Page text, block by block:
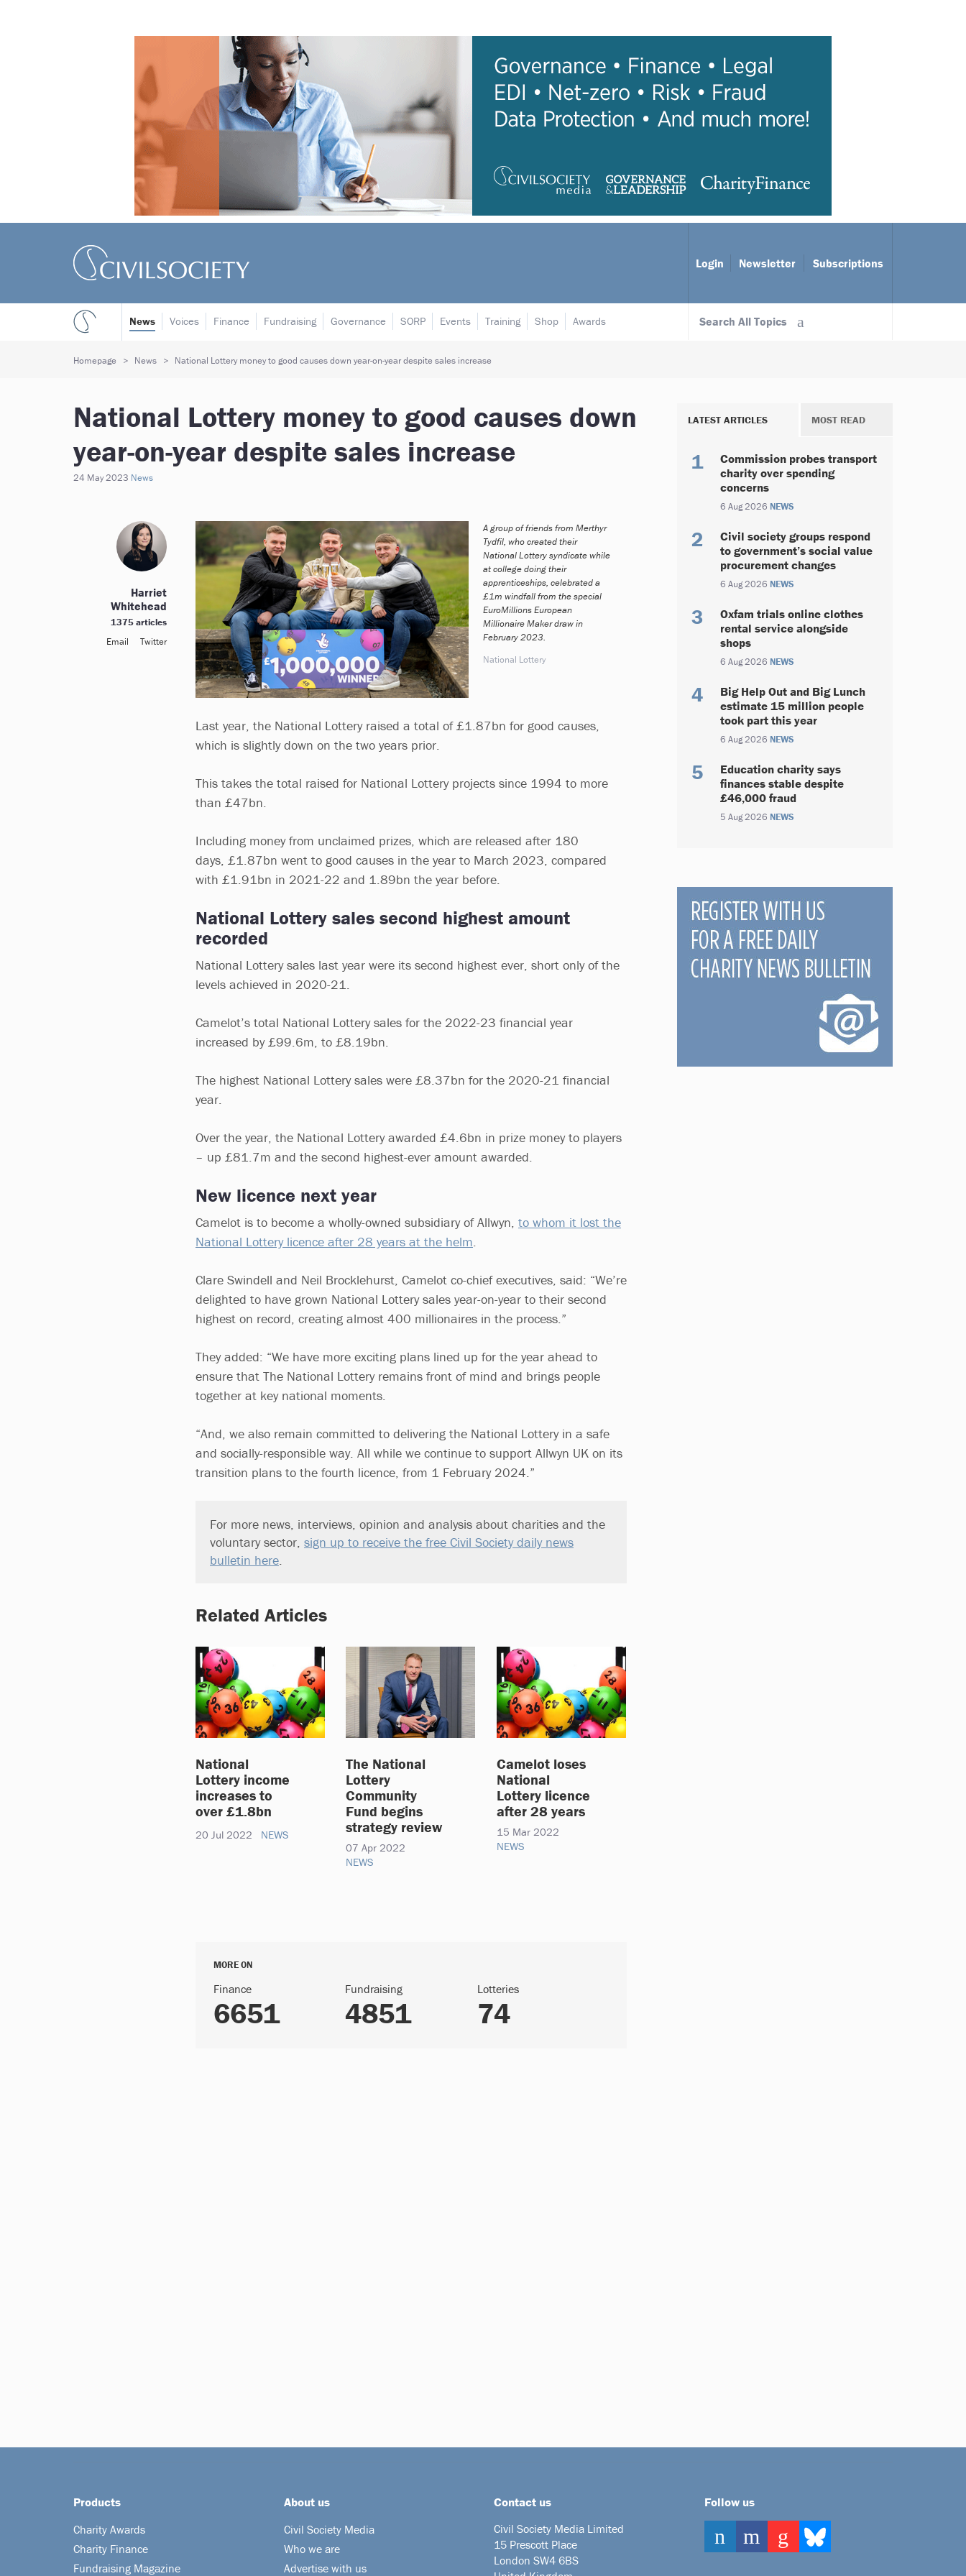
Login Newsletter Subscriptions
Search All Topics
News Voices Finance Fundraising Governance SORP Events Training Shop Awards
Homepage News National Lottery money to good causes down year-on-year despite sales increase
National Lottery money to good causes down
year-on-year despite sales increase
24 May 2023 News
A group of friends from Merthyr
Tydfil, who created their
National Lottery syndicate while
at college doing their
apprenticeships, celebrated a
£1m windfall from the special
EuroMillions European
Millionaire Maker draw in
February 2023.
National Lottery
Last year, the National Lottery raised a total of £1.87bn for good causes,
which is slightly down on the two years prior.
This takes the total raised for National Lottery projects since 1994 to more
than £47bn.
Including money from unclaimed prizes, which are released after 180
days, £1.87bn went to good causes in the year to March 2023, compared
with £1.91bn in 2021-22 and 1.89bn the year before.
National Lottery sales second highest amount
recorded
National Lottery sales last year were its second highest ever, short only of the
levels achieved in 2020-21.
Camelot’s total National Lottery sales for the 2022-23 financial year
increased by £99.6m, to £8.19bn.
The highest National Lottery sales were £8.37bn for the 2020-21 financial
year.
Over the year, the National Lottery awarded £4.6bn in prize money to players
– up £81.7m and the second highest-ever amount awarded.
New licence next year
Camelot is to become a wholly-owned subsidiary of Allwyn, to whom it lost the
National Lottery licence after 28 years at the helm.
Clare Swindell and Neil Brocklehurst, Camelot co-chief executives, said: “We’re
delighted to have grown National Lottery sales year-on-year to their second
highest on record, creating almost 400 millionaires in the process.”
They added: “We have more exciting plans lined up for the year ahead to
ensure that The National Lottery remains front of mind and brings people
together at key national moments.
“And, we also remain committed to delivering the National Lottery in a safe
and socially-responsible way. All while we continue to support Allwyn UK on its
transition plans to the fourth licence, from 1 February 2024.”
For more news, interviews, opinion and analysis about charities and the
voluntary sector, sign up to receive the free Civil Society daily news
bulletin here.
Related Articles
National
Lottery income
increases to
over £1.8bn
20 Jul 2022 NEWS
The National
Lottery
Community
Fund begins
strategy review
07 Apr 2022
NEWS
Camelot loses
National
Lottery licence
after 28 years
15 Mar 2022
NEWS
MORE ON
Finance
6651
Fundraising
4851
Lotteries
74
Harriet
Whitehead
1375 articles
Email
Twitter
LATEST ARTICLES MOST READ
Commission probes transport
charity over spending
concerns
6 Aug 2026 NEWS
Civil society groups respond
to government’s social value
procurement changes
6 Aug 2026 NEWS
Oxfam trials online clothes
rental service alongside
shops
6 Aug 2026 NEWS
Big Help Out and Big Lunch
estimate 15 million people
took part this year
6 Aug 2026 NEWS
Education charity says
finances stable despite
£46,000 fraud
5 Aug 2026 NEWS
Products
Charity Awards
Charity Finance
Fundraising Magazine
About us
Civil Society Media
Who we are
Advertise with us
Contact us
Civil Society Media Limited
15 Prescott Place
London SW4 6BS
Follow us